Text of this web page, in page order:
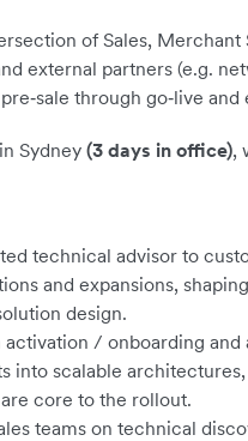
of Sales,
external partners (e.g.
through go‑live
Sydney (3 days in office),
technical advisor to
and expansions,
design.
/ onboarding
into scalable
core to the rollout.
teams on technical